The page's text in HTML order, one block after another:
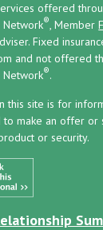
offered
Network®, Member
Fixed
and not offered
Network®.
this site is for
to make an offer or
or security.